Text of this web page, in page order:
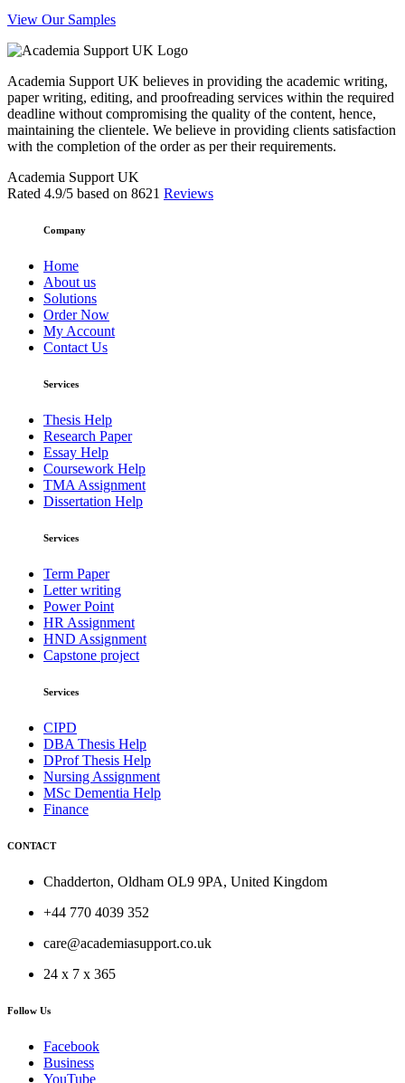
View Our Samples
Academia Support UK believes in providing the academic writing,
paper writing, editing, and proofreading services within the required
deadline without compromising the quality of the content, hence,
maintaining the clientele. We believe in providing clients satisfaction
with the completion of the order as per their requirements.
Academia Support UK
Rated 4.9/5 based on 8621 Reviews
Company
Home
About us
Solutions
Order Now
My Account
Contact Us
Services
Thesis Help
Research Paper
Essay Help
Coursework Help
TMA Assignment
Dissertation Help
Services
Term Paper
Letter writing
Power Point
HR Assignment
HND Assignment
Capstone project
Services
CIPD
DBA Thesis Help
DProf Thesis Help
Nursing Assignment
MSc Dementia Help
Finance
CONTACT
Chadderton, Oldham OL9 9PA, United Kingdom
+44 770 4039 352
care@academiasupport.co.uk
24 x 7 x 365
Follow Us
Facebook
Business
YouTube